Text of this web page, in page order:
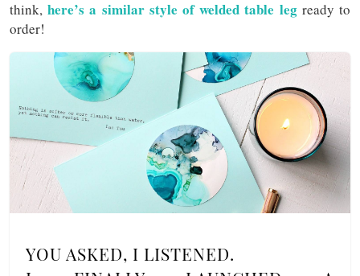
think,here’s a similar style of welded table leg ready to
order!
YOU ASKED, I LISTENED.